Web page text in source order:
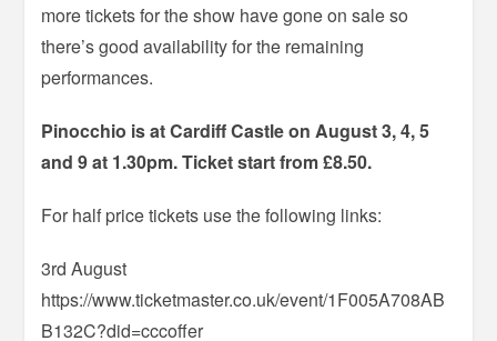
more tickets for the show have gone on sale so
there’s good availability for the remaining
performances.
Pinocchio is at Cardiff Castle on August 3, 4, 5
and 9 at 1.30pm. Ticket start from £8.50.
For half price tickets use the following links:
3rd August
https://www.ticketmaster.co.uk/event/1F005A708AB
B132C?did=cccoffer